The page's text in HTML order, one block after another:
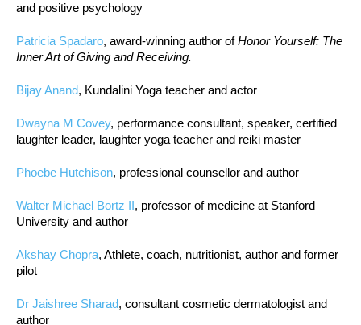
and positive psychology
Patricia Spadaro, award-winning author ofHonor Yourself: The
Inner Art of Giving and Receiving.
Bijay Anand, Kundalini Yoga teacher and actor
Dwayna M Covey, performance consultant, speaker, certified
laughter leader, laughter yoga teacher and reiki master
Phoebe Hutchison, professional counsellor and author
Walter Michael Bortz II, professor of medicine at Stanford
University and author
Akshay Chopra, Athlete, coach, nutritionist, author and former
pilot
Dr Jaishree Sharad, consultant cosmetic dermatologist and
author